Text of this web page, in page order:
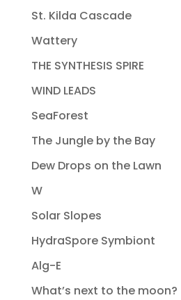
St. Kilda Cascade
Wattery
THE SYNTHESIS SPIRE
WIND LEADS
SeaForest
The Jungle by the Bay
Dew Drops on the Lawn
W
Solar Slopes
HydraSpore Symbiont
Alg-E
What’s next to the moon?